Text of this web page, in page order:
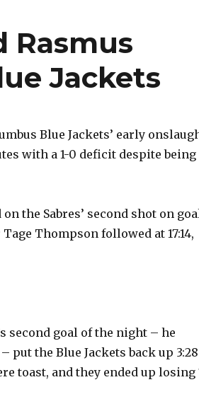
Rasmus
Jackets
Blue Jackets’ early
with a 1-0 deficit despite being
the Sabres’ second shot on
Thompson followed at 17:14,
second goal of the night – he
put the Blue Jackets back up 3:28
toast, and they ended up losing